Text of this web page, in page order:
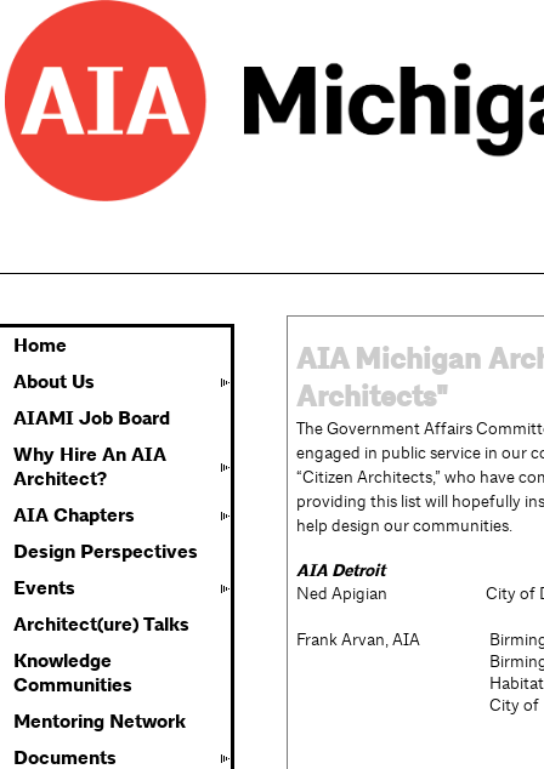
Home
About Us
AIAMI Job Board
Why Hire An AIA
Architect?
AIA Chapters
Design Perspectives
Events
Architect(ure) Talks
Knowledge
Communities
Mentoring Network
Documents
AIAMichigan
Architects"
The Government Affairs
engaged in public service in our
“Citizen Architects,” who have
providing this list will hopefully
help design our communities.
AIA Detroit
Ned Apigian City of
Frank Arvan, AIA
City of